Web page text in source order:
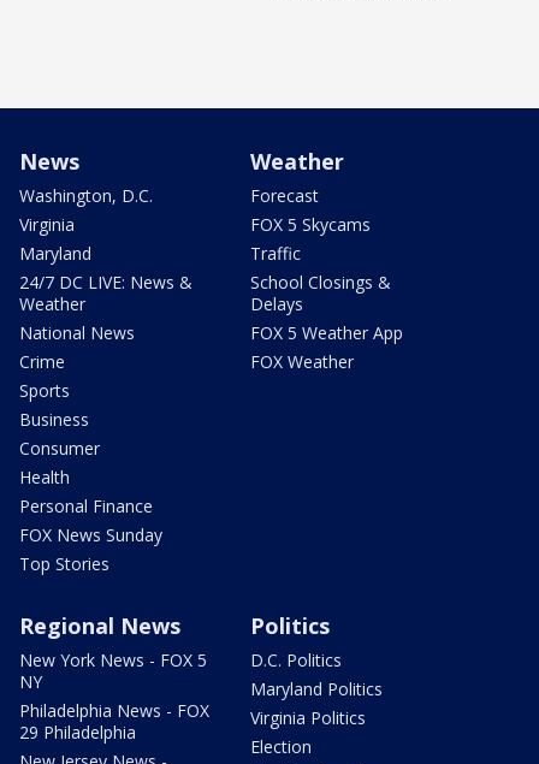
News
Washington, D.C.
Virginia
Maryland
24/7 DC LIVE: News &
Weather
National News
Crime
Sports
Business
Consumer
Health
Personal Finance
FOX News Sunday
Top Stories
Weather
Forecast
FOX 5 Skycams
Traffic
School Closings &
Delays
FOX 5 Weather App
FOX Weather
Regional News
New York News - FOX 5
NY
Philadelphia News - FOX
29 Philadelphia
Politics
D.C. Politics
Maryland Politics
Virginia Politics
Election